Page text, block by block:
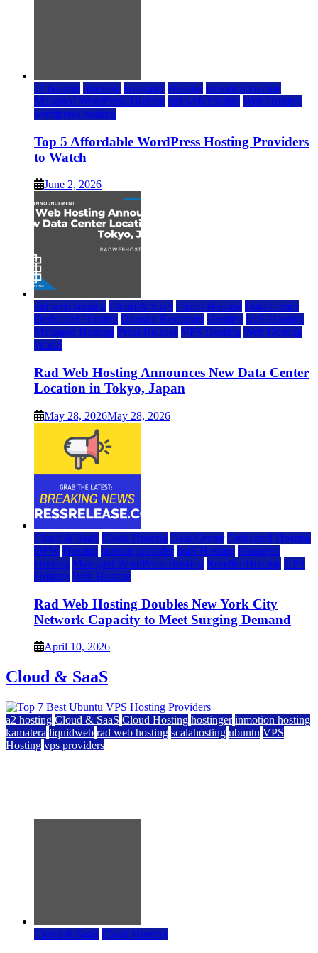
a2 hosting bluehost hostgator Hosting inmotion hosting
Managed WordPress Hosting rad web hosting Web Hosting
wordpress hosting
Top 5 Affordable WordPress Hosting Providers
to Watch
June 2, 2026
rad web hosting Cloud & SaaS Cloud Hosting Data Center
Dedicated Hosting Domain Registrars Hosting IaaS Hosting
Managed Hosting Press Release VPS Hosting Web Hosting
World
Rad Web Hosting Announces New Data Center
Location in Tokyo, Japan
May 28, 2026May 28, 2026
Cloud & SaaS Cloud Hosting Data Center Dedicated Hosting
DFW Hosting hosting provider IaaS Hosting Managed
Hosting Managed WordPress Hosting Reseller Hosting VPS
Hosting Web Hosting
Rad Web Hosting Doubles New York City
Network Capacity to Meet Surging Demand
April 10, 2026
Cloud & SaaS
a2 hosting Cloud & SaaS Cloud Hosting hostinger inmotion hosting
kamatera liquidweb rad web hosting scalahosting ubuntu VPS
Hosting vps providers
Cloud & SaaS Cloud Hosting